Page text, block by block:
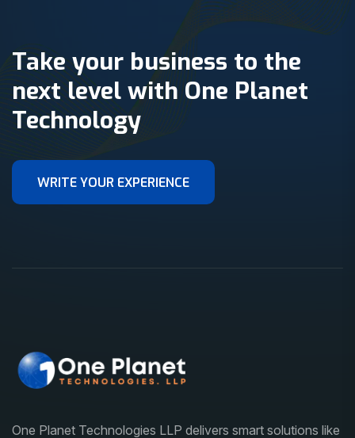
Take your business to the
next level with One Planet
Technology
One Planet Technologies LLP delivers smart solutions like